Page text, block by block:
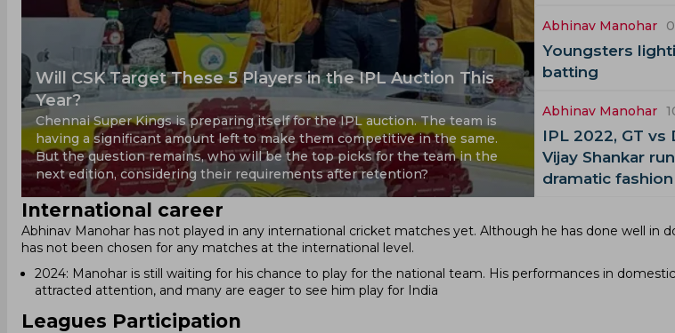
Will CSK Target These 5 Players in the IPL Auction This
Year?
Chennai Super Kings is preparing itself for the IPL auction. The team is
having a significant amount left to make them competitive in the same.
But the question remains, who will be the top picks for the team in the
next edition, considering their requirements after retention?
Abhinav Manohar
Youngsters
batting
Abhinav Manohar
IPL 2022, GT
Vijay Shankar
dramatic fashion
International career
Abhinav Manohar has not played in any international cricket matches yet. Although he has done well in
has not been chosen for any matches at the international level.
2024: Manohar is still waiting for his chance to play for the national team. His performances in
attracted attention, and many are eager to see him play for India
Leagues Participation